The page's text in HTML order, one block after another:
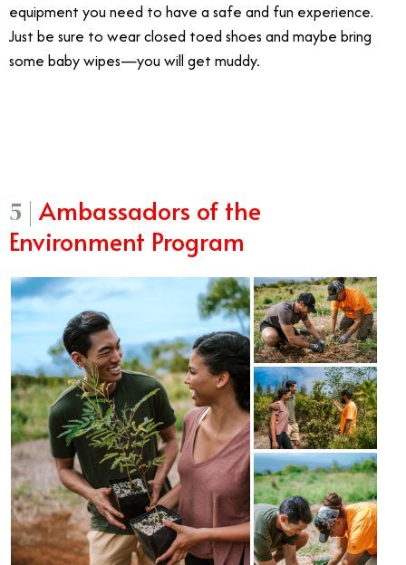
equipment you need to have a safe and fun experience.
Just be sure to wear closed toed shoes and maybe bring
some baby wipes—you will get muddy.
5 |Ambassadors of the
Environment Program